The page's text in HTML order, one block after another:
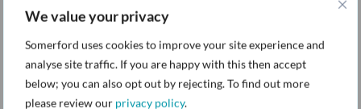
We value your privacy
Somerford uses cookies to improve your site experience and
analyse site traffic. If you are happy with this then accept
below; you can also opt out by rejecting. To find out more
please review our privacy policy.
ur
ex
pe
rti